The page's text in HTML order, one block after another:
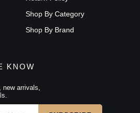
Shop By Category
Shop By Brand
KNOW
arrivals,